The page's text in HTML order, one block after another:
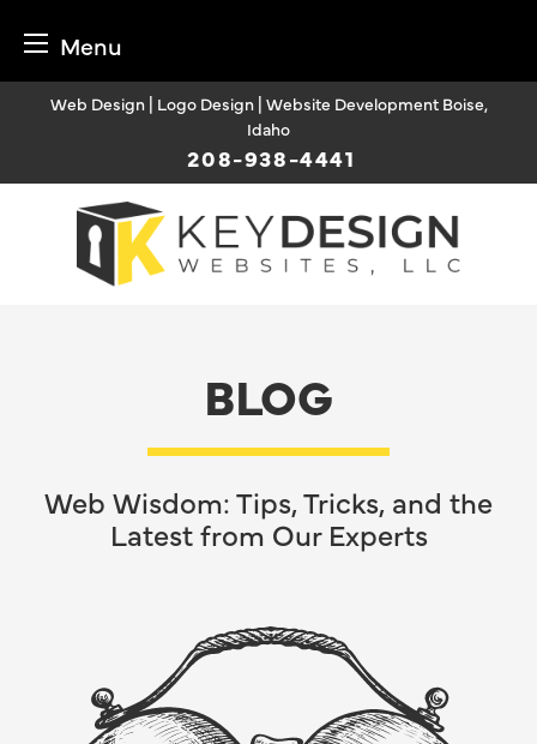
Menu
Web Design | Logo Design | Website Development Boise,
Idaho
208-938-4441
BLOG
Web Wisdom: Tips, Tricks, and the
Latest from Our Experts